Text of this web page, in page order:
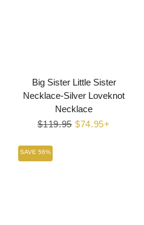
Big Sister Little Sister
Necklace-Silver Loveknot
Necklace
Regular
$119.95 Sale
$74.95+
SAVE 56%